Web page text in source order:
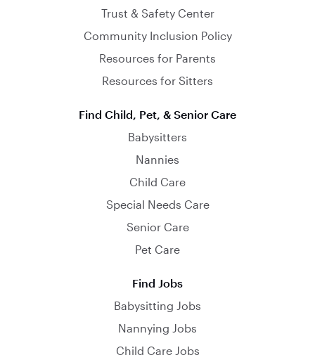
Trust & Safety Center
Community Inclusion Policy
Resources for Parents
Resources for Sitters
Find Child, Pet, & Senior Care
Babysitters
Nannies
Child Care
Special Needs Care
Senior Care
Pet Care
Find Jobs
Babysitting Jobs
Nannying Jobs
Child Care Jobs